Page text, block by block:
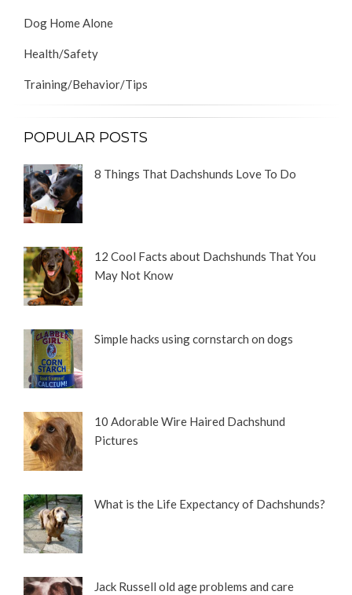
Dog Home Alone
Health/Safety
Training/Behavior/Tips
POPULAR POSTS
8 Things That Dachshunds Love To Do
12 Cool Facts about Dachshunds That You
May Not Know
Simple hacks using cornstarch on dogs
10 Adorable Wire Haired Dachshund
Pictures
What is the Life Expectancy of Dachshunds?
Jack Russell old age problems and care